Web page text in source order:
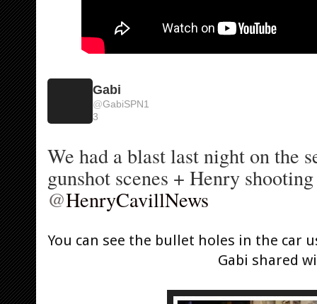
Gabi
@GabiSPN1
3
We had a blast last night on the
@HenryCavillNews
You can see the bullet holes in the car
Gabi shared